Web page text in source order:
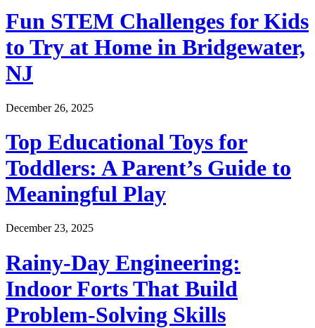
Fun STEM Challenges for Kids
to Try at Home in Bridgewater,
NJ
December 26, 2025
Top Educational Toys for
Toddlers: A Parent’s Guide to
Meaningful Play
December 23, 2025
Rainy-Day Engineering:
Indoor Forts That Build
Problem-Solving Skills